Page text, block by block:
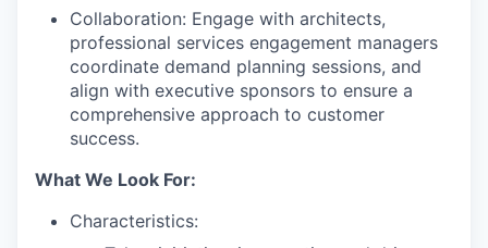
Collaboration: Engage with architects,
professional services engagement managers
coordinate demand planning sessions, and
align with executive sponsors to ensure a
comprehensive approach to customer
success.
What We Look For:
Characteristics: